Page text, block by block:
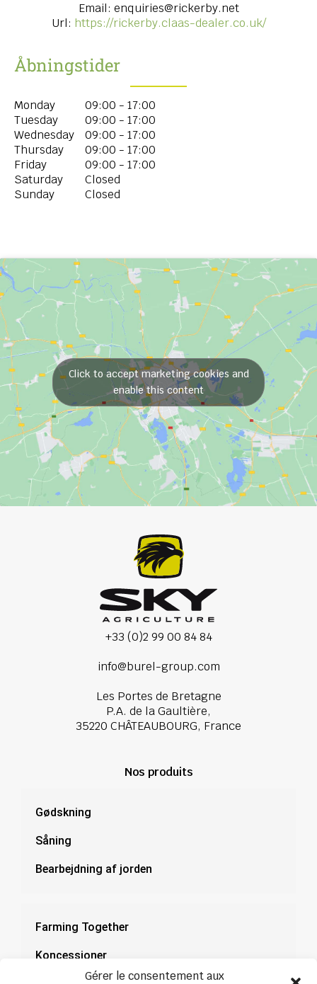
Gérer le consentement aux
Email: enquiries@rickerby.net
Url: https://rickerby.claas-dealer.co.uk/
Åbningstider
Monday
09:00 - 17:00
Tuesday
09:00 - 17:00
Wednesday
09:00 - 17:00
Thursday
09:00 - 17:00
Friday
09:00 - 17:00
Saturday
Closed
Sunday
Closed
Click to accept marketing cookies and
enable this content
+33 (0)2 99 00 84 84
info@burel-group.com
Les Portes de Bretagne
P.A. de la Gaultière,
35220 CHÂTEAUBOURG, France
Nos produits
Gødskning
Såning
Bearbejdning af jorden
Farming Together
Koncessioner